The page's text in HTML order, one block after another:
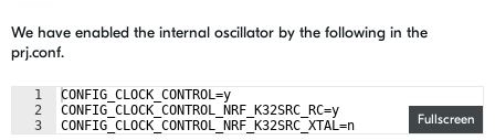
We have enabled the internal oscillator by the following in the
prj.conf.
Fullscreen
1
2
3
CONFIG_CLOCK_CONTROL=y
CONFIG_CLOCK_CONTROL_NRF_K32SRC_RC=y
CONFIG_CLOCK_CONTROL_NRF_K32SRC_XTAL=n